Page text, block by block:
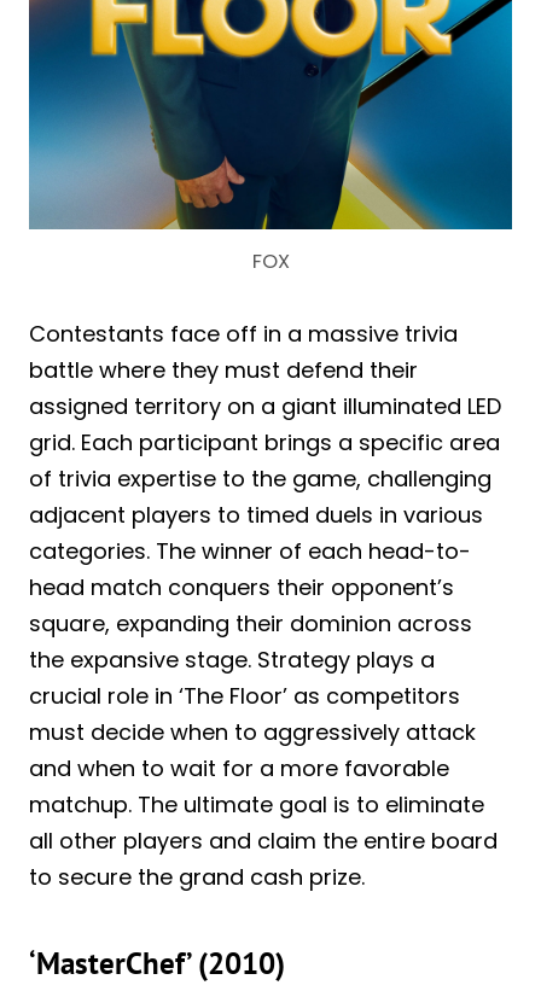
FOX
Contestants face off in a massive trivia
battle where they must defend their
assigned territory on a giant illuminated LED
grid. Each participant brings a specific area
of trivia expertise to the game, challenging
adjacent players to timed duels in various
categories. The winner of each head-to-
head match conquers their opponent’s
square, expanding their dominion across
the expansive stage. Strategy plays a
crucial role in ‘The Floor’ as competitors
must decide when to aggressively attack
and when to wait for a more favorable
matchup. The ultimate goal is to eliminate
all other players and claim the entire board
to secure the grand cash prize.
‘MasterChef’ (2010)